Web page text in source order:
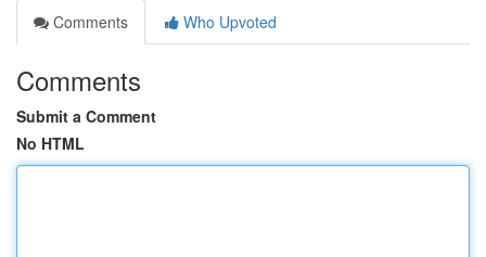
Comments
Who Upvoted
Comments
Submit a Comment
No HTML